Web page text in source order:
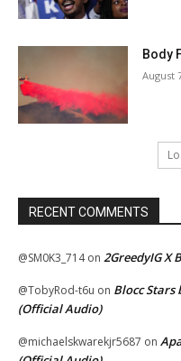
Body
August
RECENT COMMENTS
@SM0K3_714on 2GreedyIG X
@TobyRod-t6u on Blocc Stars
(Official Audio)
@michaelskwarekjr5687 on